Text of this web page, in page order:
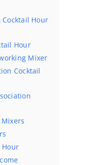
Hour
Hour
Mixer
Cocktail
Hour